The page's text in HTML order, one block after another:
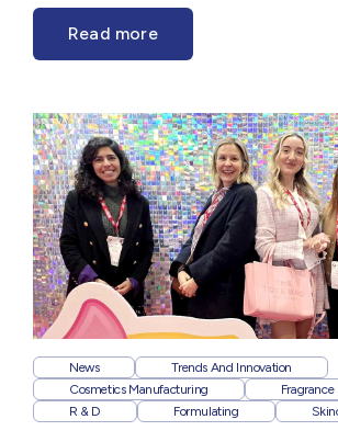
Read more
News
Trends And Innovation
Cosmetics Manufacturing
Fragrance
R & D
Formulating